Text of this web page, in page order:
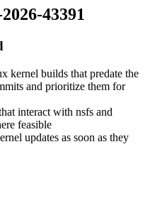
43391
kernel builds that predate the
and prioritize them for
interact with nsfs and
feasible
updates as soon as they